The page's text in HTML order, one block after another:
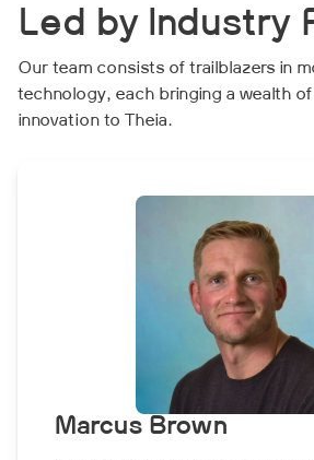
Led by Industry
Our team consists of trailblazers in
technology, each bringing a wealth
innovation to Theia.
Marcus Brown